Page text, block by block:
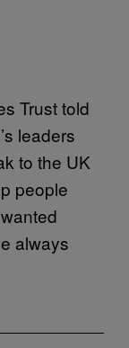
Trust told
leaders
to the UK
people
always